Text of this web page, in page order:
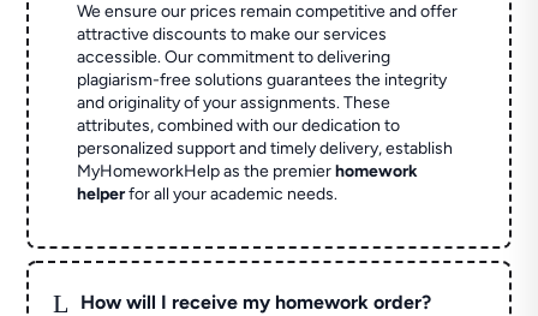
We ensure our prices remain competitive and offer
attractive discounts to make our services
accessible. Our commitment to delivering
plagiarism-free solutions guarantees the integrity
and originality of your assignments. These
attributes, combined with our dedication to
personalized support and timely delivery, establish
MyHomeworkHelp as the premierhomework
helperfor all your academic needs.
L How will I receive my homework order?